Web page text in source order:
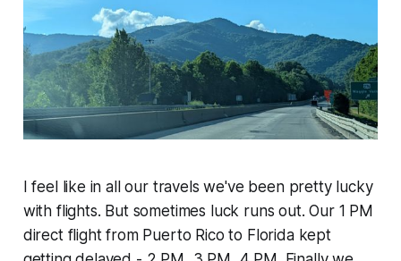
I feel like in all our travels we've been pretty lucky
with flights. But sometimes luck runs out. Our 1 PM
direct flight from Puerto Rico to Florida kept